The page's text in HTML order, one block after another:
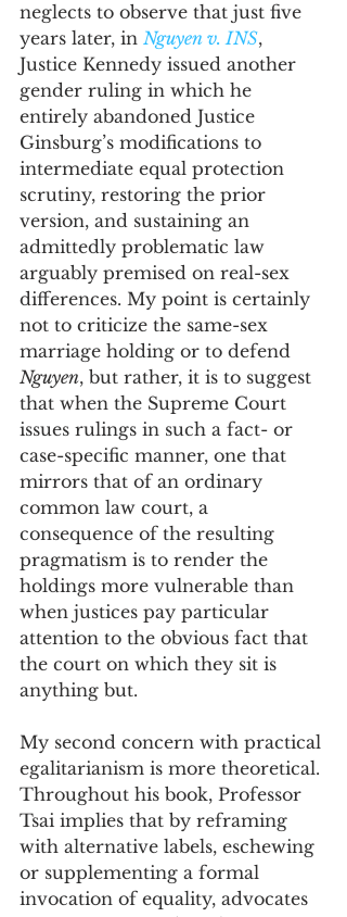
neglects to observe that just five
years later, in Nguyen v. INS,
Justice Kennedy issued another
gender ruling in which he
entirely abandoned Justice
Ginsburg’s modifications to
intermediate equal protection
scrutiny, restoring the prior
version, and sustaining an
admittedly problematic law
arguably premised on real-sex
differences. My point is certainly
not to criticize the same-sex
marriage holding or to defend
Nguyen, but rather, it is to suggest
that when the Supreme Court
issues rulings in such a fact- or
case-specific manner, one that
mirrors that of an ordinary
common law court, a
consequence of the resulting
pragmatism is to render the
holdings more vulnerable than
when justices pay particular
attention to the obvious fact that
the court on which they sit is
anything but.
My second concern with practical
egalitarianism is more theoretical.
Throughout his book, Professor
Tsai implies that by reframing
with alternative labels, eschewing
or supplementing a formal
invocation of equality, advocates